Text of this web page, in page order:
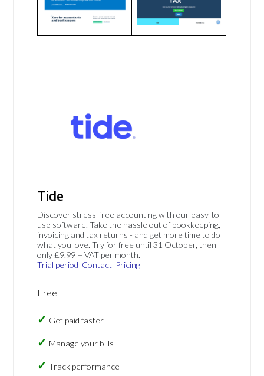
Tide
Discover stress-free accounting with our easy-to-
use software. Take the hassle out of bookkeeping,
invoicing and tax returns - and get more time to do
what you love. Try for free until 31 October, then
only £9.99 + VAT per month.
Trial period Contact Pricing
Free
Get paid faster
Manage your bills
Track performance